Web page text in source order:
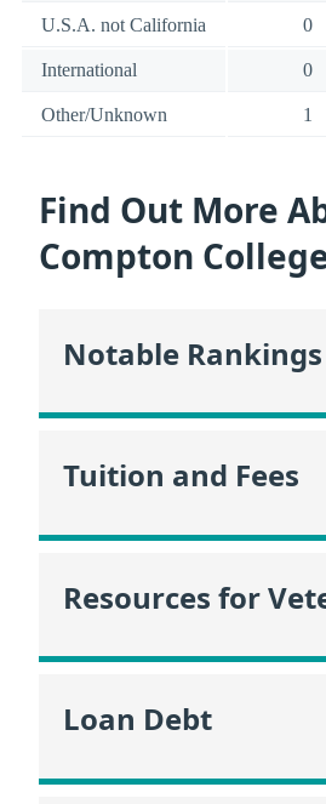
U.S.A. not California 0
International 0
Other/Unknown 1
Find Out More
Compton
Notable Rankings
Tuition and Fees
Resources for
Loan Debt